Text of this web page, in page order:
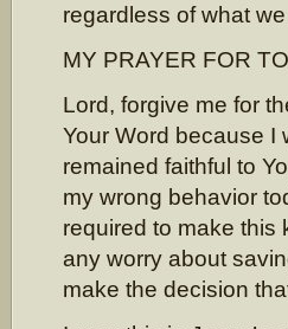
regardless of what
MY PRAYER FOR
Lord, forgive me for
Your Word because I
remained faithful to
my wrong behavior
required to make this
any worry about
make the decision